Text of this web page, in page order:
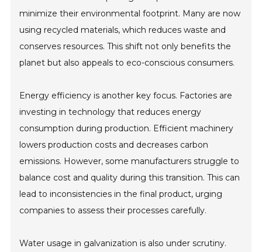
minimize their environmental footprint. Many are now
using recycled materials, which reduces waste and
conserves resources. This shift not only benefits the
planet but also appeals to eco-conscious consumers.
Energy efficiency is another key focus. Factories are
investing in technology that reduces energy
consumption during production. Efficient machinery
lowers production costs and decreases carbon
emissions. However, some manufacturers struggle to
balance cost and quality during this transition. This can
lead to inconsistencies in the final product, urging
companies to assess their processes carefully.
Water usage in galvanization is also under scrutiny.